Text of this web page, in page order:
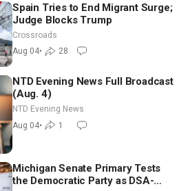
Spain Tries to End Migrant Surge;
Judge Blocks Trump
Crossroads
Aug 04• 28
NTD Evening News Full Broadcast
(Aug. 4)
NTD Evening News
Aug 04• 1
Michigan Senate Primary Tests
the Democratic Party as DSA-